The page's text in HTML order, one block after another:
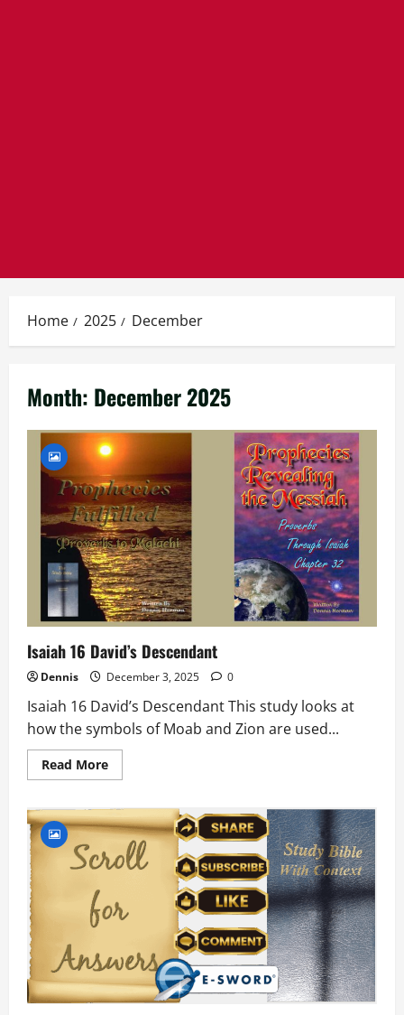
Home 2025 December
Month: December 2025
Isaiah 16 David’s Descendant
Dennis December 3, 2025 0
Isaiah 16 David’s Descendant This study looks at
how the symbols of Moab and Zion are used...
Read MoreRead
more
16
David’s
Descendant